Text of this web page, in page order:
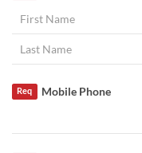
Mobile Phone
Req